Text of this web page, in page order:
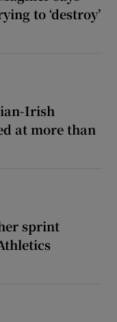
to ‘destroy’
Irish
at more than
sprint